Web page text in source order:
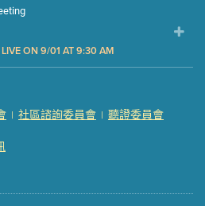
LIVE ON 9/01 AT 9:30 AM
1 of 3)
2 of 3) (121 Kb PDF , 2 pgs )
3 of 3)
| 社區諮詢委員會 | 聽證委員會